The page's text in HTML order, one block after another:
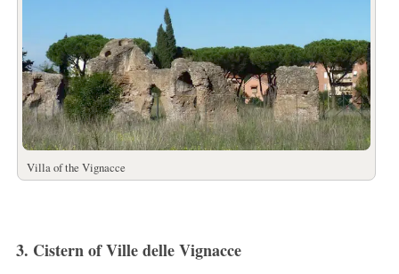
Villa of the Vignacce
3. Cistern of Ville delle Vignacce